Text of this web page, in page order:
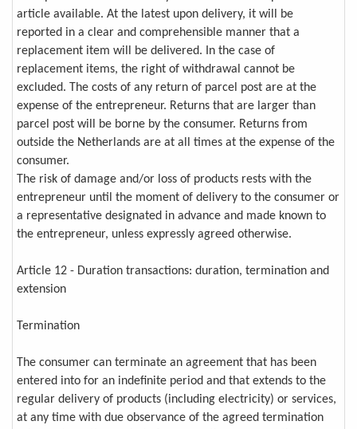
article available. At the latest upon delivery, it will be
reported in a clear and comprehensible manner that a
replacement item will be delivered. In the case of
replacement items, the right of withdrawal cannot be
excluded. The costs of any return of parcel post are at the
expense of the entrepreneur. Returns that are larger than
parcel post will be borne by the consumer. Returns from
outside the Netherlands are at all times at the expense of the
consumer.
The risk of damage and/or loss of products rests with the
entrepreneur until the moment of delivery to the consumer or
a representative designated in advance and made known to
the entrepreneur, unless expressly agreed otherwise.
Article 12 - Duration transactions: duration, termination and
extension
Termination
The consumer can terminate an agreement that has been
entered into for an indefinite period and that extends to the
regular delivery of products (including electricity) or services,
at any time with due observance of the agreed termination